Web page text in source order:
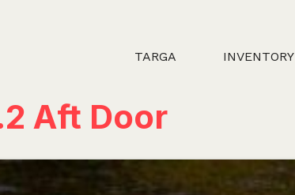
TARGA INVENTORY
Aft Door